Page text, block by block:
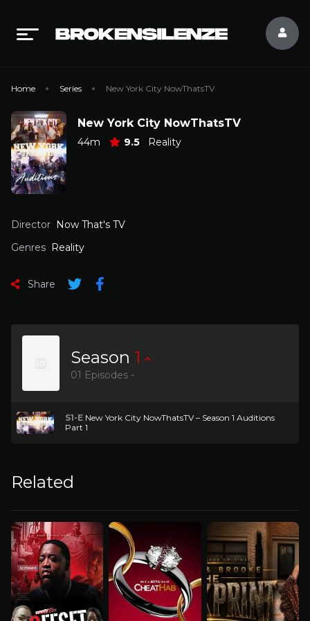
Home Series New York City NowThatsTV
New York City NowThatsTV
44m 9.5 Reality
Director Now That's TV
Genres Reality
Share
Season 1
01 Episodes -
S1-E New York City NowThatsTV – Season 1 Auditions
Part 1
Related